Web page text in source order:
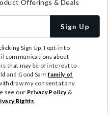
Offerings & Deals
Sign Up
Sign Up, I opt-in to
communications about
that may be of interest to
and Good Samfamily of
my consent at any
see our Privacy Policy&
Rights.